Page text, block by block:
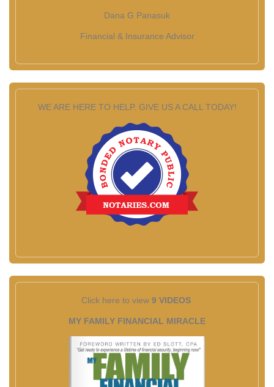
Dana G Panasuk
Financial & Insurance Advisor
WE ARE HERE TO HELP. GIVE US A CALL TODAY!
Click here to view 9 VIDEOS
MY FAMILY FINANCIAL MIRACLE